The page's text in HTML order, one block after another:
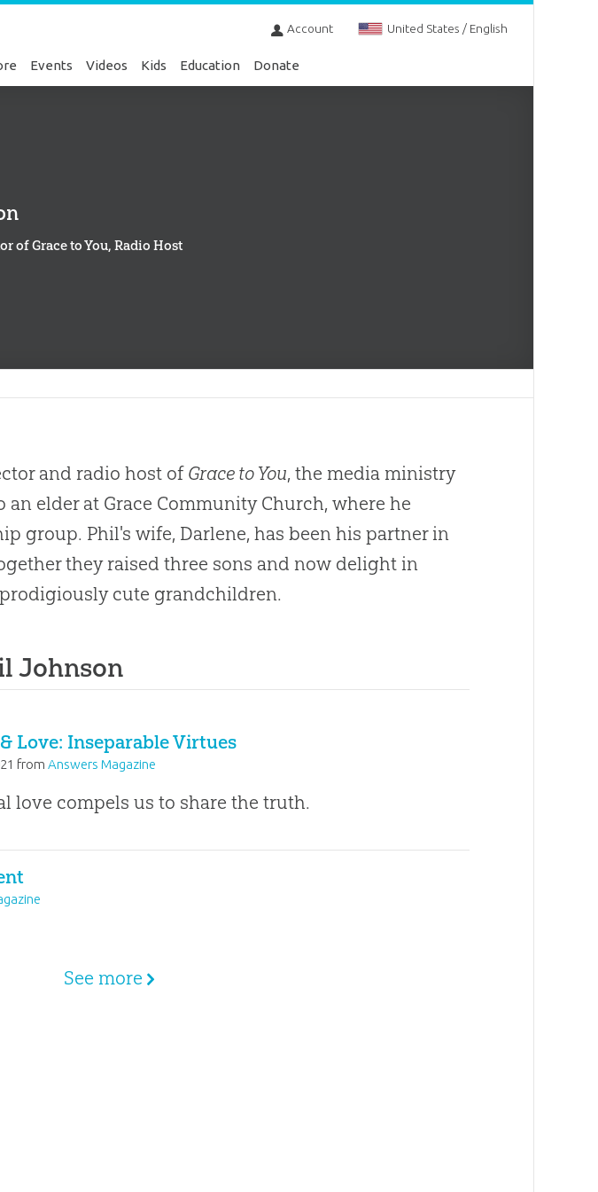
Account United States / English
Events Videos Kids Education Donate
of Grace to You, Radio Host
and radio host of Grace to You, the media ministry
elder at Grace Community Church, where he
group. Phil's wife, Darlene, has been his partner in
they raised three sons and now delight in
cute grandchildren.
Johnson
Love: Inseparable Virtues
from Answers Magazine
love compels us to share the truth.
See more